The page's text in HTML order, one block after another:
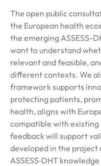
The open public
the European health
the emerging ASSESS-
want to understand
relevant and feasible,
different contexts. We
framework supports
protecting patients,
health, aligns with
compatible with existing
feedback will support
developed in the project
ASSESS‑DHT